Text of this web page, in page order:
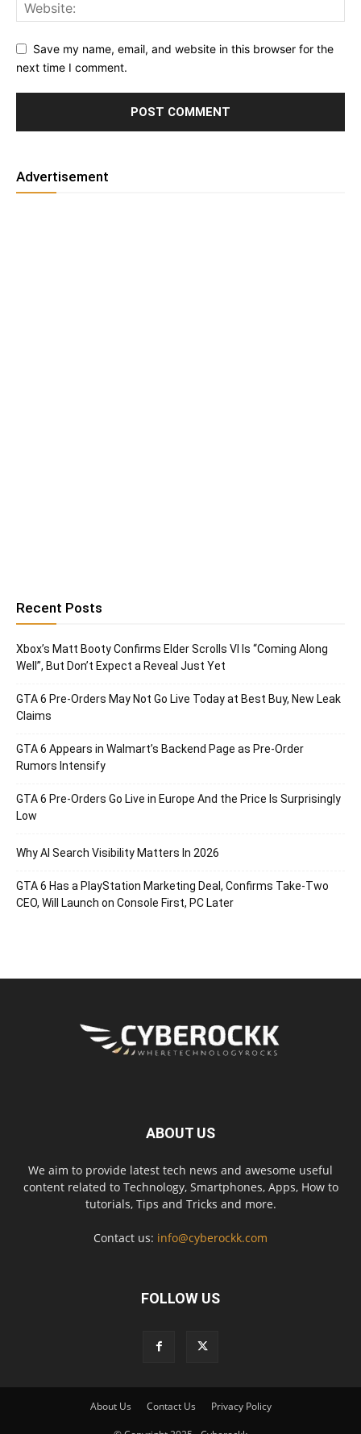
Save my name, email, and website in this browser for the
next time I comment.
Advertisement
Recent Posts
Xbox’s Matt Booty Confirms Elder Scrolls VI Is “Coming Along
Well”, But Don’t Expect a Reveal Just Yet
GTA 6 Pre-Orders May Not Go Live Today at Best Buy, New Leak
Claims
GTA 6 Appears in Walmart’s Backend Page as Pre-Order
Rumors Intensify
GTA 6 Pre-Orders Go Live in Europe And the Price Is Surprisingly
Low
Why AI Search Visibility Matters In 2026
GTA 6 Has a PlayStation Marketing Deal, Confirms Take-Two
CEO, Will Launch on Console First, PC Later
ABOUT US
We aim to provide latest tech news and awesome useful
content related to Technology, Smartphones, Apps, How to
tutorials, Tips and Tricks and more.
Contact us: info@cyberockk.com
FOLLOW US
About Us Contact Us Privacy Policy